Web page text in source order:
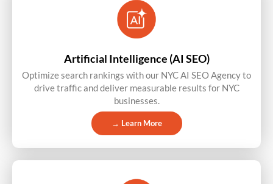
Artificial Intelligence (AI SEO)
Optimize search rankings with our NYC AI SEO Agency to
drive traffic and deliver measurable results for NYC
businesses.
→ Learn More